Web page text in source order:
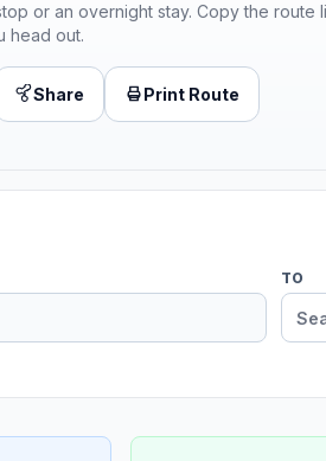
or an overnight stay. Copy the route
head out.
Share Print Route
TO